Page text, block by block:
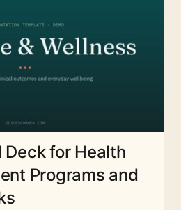
Deck for Health
Programs and